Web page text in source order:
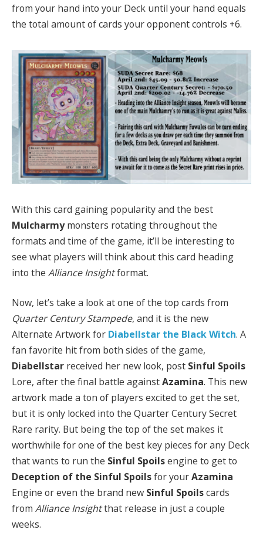
from your hand into your Deck until your hand equals
the total amount of cards your opponent controls +6.
With this card gaining popularity and the best
Mulcharmymonsters rotating throughout the
formats and time of the game, it’ll be interesting to
see what players will think about this card heading
into the Alliance Insightformat.
Now, let’s take a look at one of the top cards from
Quarter Century Stampede, and it is the new
Alternate Artwork for Diabellstar the Black Witch. A
fan favorite hit from both sides of the game,
Diabellstar received her new look, post Sinful Spoils
Lore, after the final battle againstAzamina. This new
artwork made a ton of players excited to get the set,
but it is only locked into the Quarter Century Secret
Rare rarity. But being the top of the set makes it
worthwhile for one of the best key pieces for any Deck
that wants to run the Sinful Spoilsengine to get to
Deception of the Sinful Spoilsfor yourAzamina
Engine or even the brand new Sinful Spoilscards
from Alliance Insightthat release in just a couple
weeks.